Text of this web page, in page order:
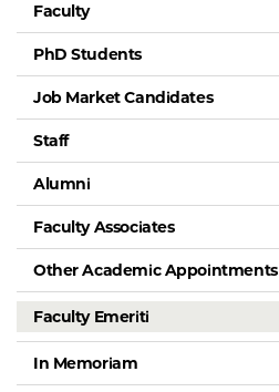
Faculty
PhD Students
Job Market Candidates
Staff
Alumni
Faculty Associates
Other Academic Appointments
Faculty Emeriti
In Memoriam